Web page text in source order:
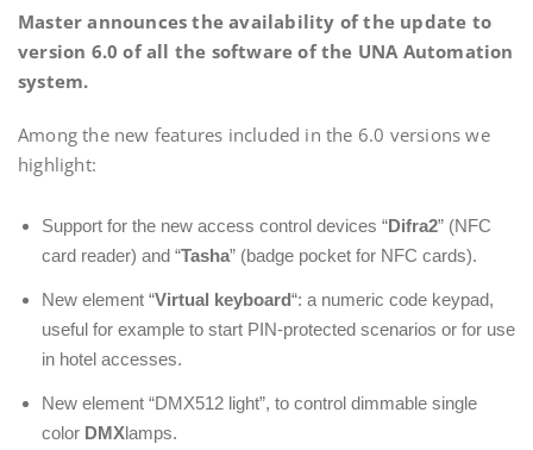
Master announces the availability of the update to
version 6.0 of all the software of the UNA Automation
system.
Among the new features included in the 6.0 versions we
highlight:
Support for the new access control devices “Difra2” (NFC
card reader) and “Tasha” (badge pocket for NFC cards).
New element “Virtual keyboard“: a numeric code keypad,
useful for example to start PIN-protected scenarios or for use
in hotel accesses.
New element “DMX512 light”, to control dimmable single
color DMXlamps.